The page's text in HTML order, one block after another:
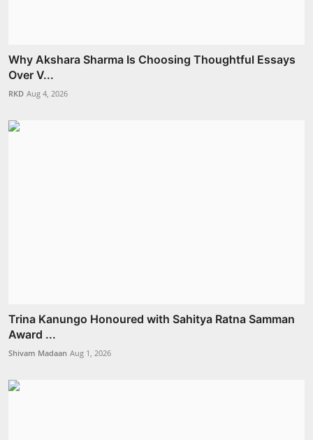
Why Akshara Sharma Is Choosing Thoughtful Essays
Over V...
RKD Aug 4, 2026
Trina Kanungo Honoured with Sahitya Ratna Samman
Award ...
Shivam Madaan Aug 1, 2026